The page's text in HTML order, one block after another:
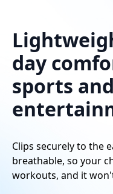
day
sports and
Clips securely to the
breathable, so your
workouts, and it